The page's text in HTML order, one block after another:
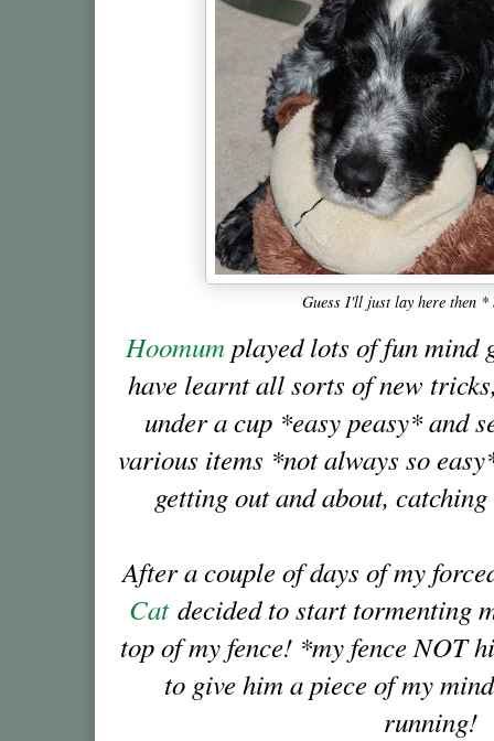
Guess I'll just lay here then
Hoomum played lots of fun mind
have learnt all sorts of new
under a cup *easy peasy* and
various items *not always so
getting out and about,
After a couple of days of my
Catdecided to start tormenting
top of my fence! *my fence NOT
to give him a piece of my
running!